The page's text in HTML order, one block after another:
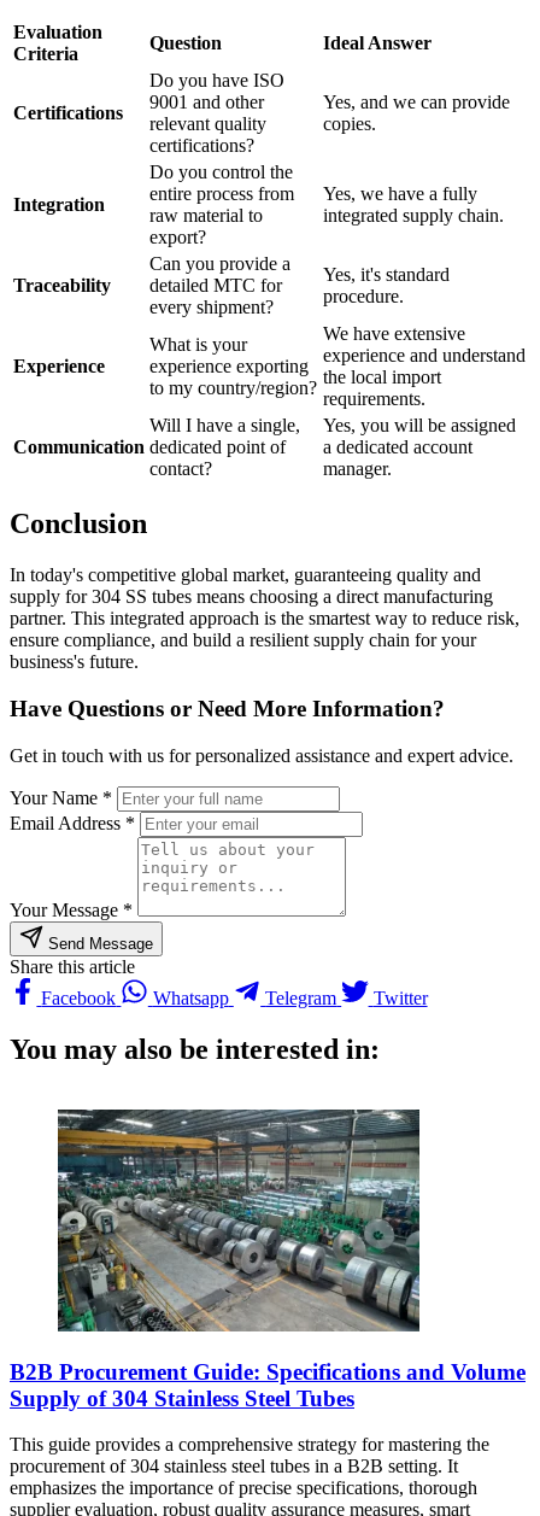
Evaluation
Criteria
Question Ideal Answer
Certifications
Do you have ISO
9001 and other
relevant quality
certifications?
Yes, and we can provide
copies.
Integration
Do you control the
entire process from
raw material to
export?
Yes, we have a fully
integrated supply chain.
Traceability
Can you provide a
detailed MTC for
every shipment?
Yes, it's standard
procedure.
Experience
What is your
experience exporting
to my country/region?
We have extensive
experience and understand
the local import
requirements.
Communication
Will I have a single,
dedicated point of
contact?
Yes, you will be assigned
a dedicated account
manager.
Conclusion
In today's competitive global market, guaranteeing quality and
supply for 304 SS tubes means choosing a direct manufacturing
partner. This integrated approach is the smartest way to reduce risk,
ensure compliance, and build a resilient supply chain for your
business's future.
Have Questions or Need More Information?
Get in touch with us for personalized assistance and expert advice.
Your Name *
Email Address *
Your Message *
Send Message
Share this article
Facebook
Whatsapp Telegram Twitter
You may also be interested in:
B2B Procurement Guide: Specifications and Volume
Supply of 304 Stainless Steel Tubes
This guide provides a comprehensive strategy for mastering the
procurement of 304 stainless steel tubes in a B2B setting. It
emphasizes the importance of precise specifications, thorough
supplier evaluation, robust quality assurance measures, smart